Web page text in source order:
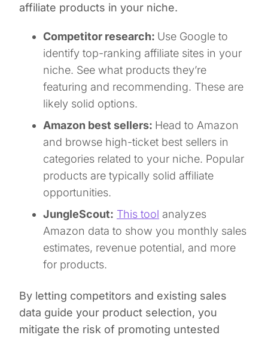
affiliate products in your niche.
Competitor research: Use Google to
identify top-ranking affiliate sites in your
niche. See what products they’re
featuring and recommending. These are
likely solid options.
Amazon best sellers: Head to Amazon
and browse high-ticket best sellers in
categories related to your niche. Popular
products are typically solid affiliate
opportunities.
JungleScout: This tool analyzes
Amazon data to show you monthly sales
estimates, revenue potential, and more
for products.
By letting competitors and existing sales
data guide your product selection, you
mitigate the risk of promoting untested